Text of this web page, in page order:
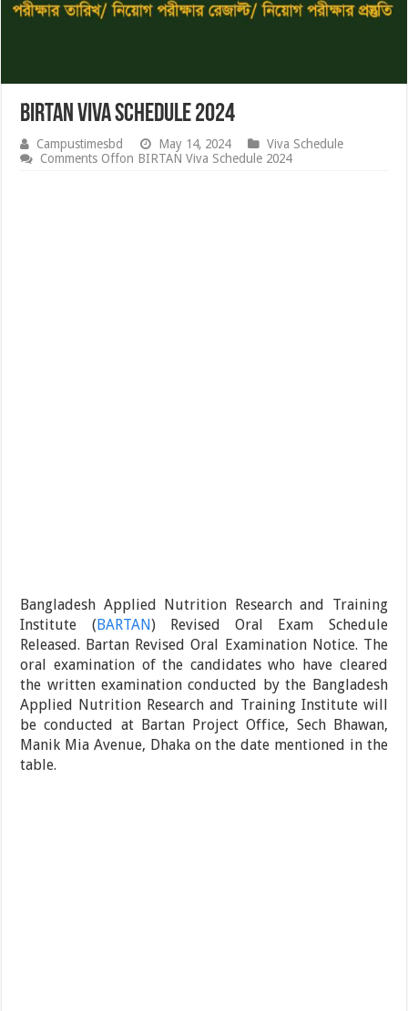
BIRTAN Viva Schedule 2024
Campustimesbd May 14, 2024
Viva Schedule
Comments Offon BIRTAN Viva Schedule 2024
Bangladesh Applied Nutrition Research and Training
Institute (BARTAN) Revised Oral Exam Schedule
Released. Bartan Revised Oral Examination Notice. The
oral examination of the candidates who have cleared
the written examination conducted by the Bangladesh
Applied Nutrition Research and Training Institute will
be conducted at Bartan Project Office, Sech Bhawan,
Manik Mia Avenue, Dhaka on the date mentioned in the
table.